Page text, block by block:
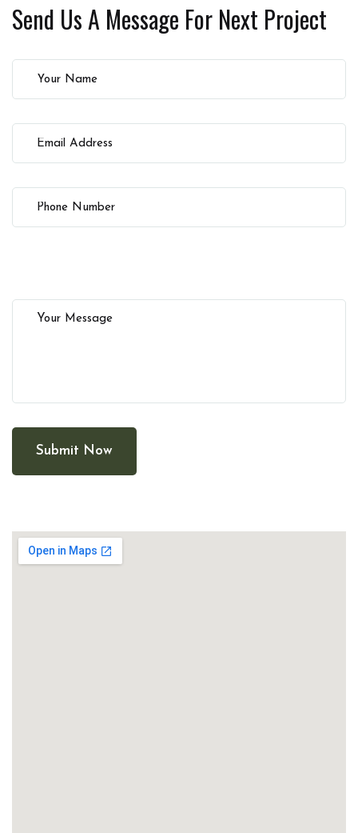
Send Us A Message For Next Project
Submit Now